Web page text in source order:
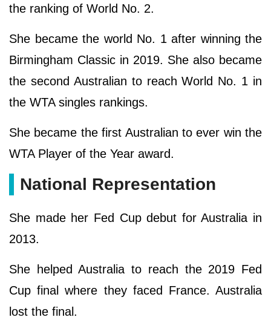
the ranking of World No. 2.
She became the world No. 1 after winning the
Birmingham Classic in 2019. She also became
the second Australian to reach World No. 1 in
the WTA singles rankings.
She became the first Australian to ever win the
WTA Player of the Year award.
National Representation
She made her Fed Cup debut for Australia in
2013.
She helped Australia to reach the 2019 Fed
Cup final where they faced France. Australia
lost the final.